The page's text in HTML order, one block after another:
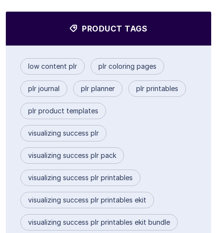
PRODUCT TAGS
low content plr plr coloring pages
plr journal plr planner plr printables
plr product templates
visualizing success plr
visualizing success plr pack
visualizing success plr printables
visualizing success plr printables ekit
visualizing success plr printables ekit bundle